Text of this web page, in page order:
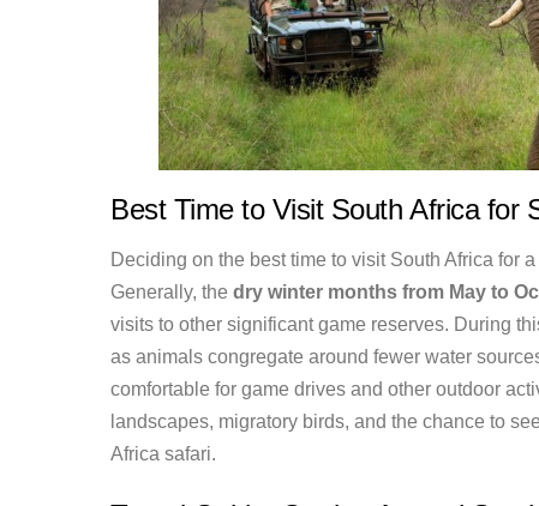
Best Time to Visit South Africa for
Deciding on the best time to visit South Africa for
Generally, the dry winter months from May to
visits to other significant game reserves. During
as animals congregate around fewer water
comfortable for game drives and other outdoor
landscapes, migratory birds, and the chance to
Africa safari.